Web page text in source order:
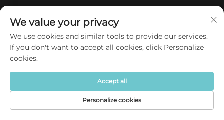
Subscribe to our newsletter
Join our newsletter to receive the latest industry news,
updates and insights from our team at Company.
Subscribe
Home Product About Contact
We value your privacy
We use cookies and similar tools to provide our services.
If you don't want to accept all cookies, click Personalize
cookies.
Personalize cookies
Accept all